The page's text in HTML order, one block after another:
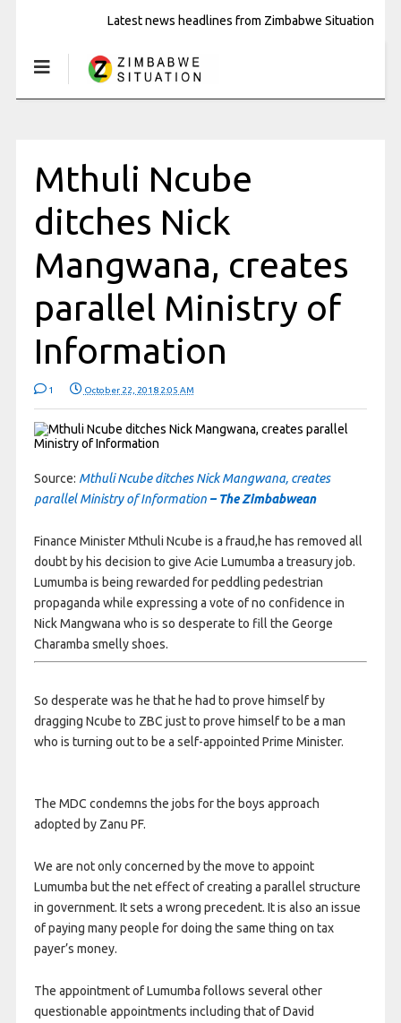
Latest news headlines from Zimbabwe Situation
Mthuli Ncube
ditches Nick
Mangwana, creates
parallel Ministry of
Information
1 October 22, 2018 2:05 AM
Source: Mthuli Ncube ditches Nick Mangwana, creates
parallel Ministry of Information – The Zimbabwean
Finance Minister Mthuli Ncube is a fraud,he has removed all
doubt by his decision to give Acie Lumumba a treasury job.
Lumumba is being rewarded for peddling pedestrian
propaganda while expressing a vote of no confidence in
Nick Mangwana who is so desperate to fill the George
Charamba smelly shoes.
So desperate was he that he had to prove himself by
dragging Ncube to ZBC just to prove himself to be a man
who is turning out to be a self-appointed Prime Minister.
The MDC condemns the jobs for the boys approach
adopted by Zanu PF.
We are not only concerned by the move to appoint
Lumumba but the net effect of creating a parallel structure
in government. It sets a wrong precedent. It is also an issue
of paying many people for doing the same thing on tax
payer’s money.
The appointment of Lumumba follows several other
questionable appointments including that of David